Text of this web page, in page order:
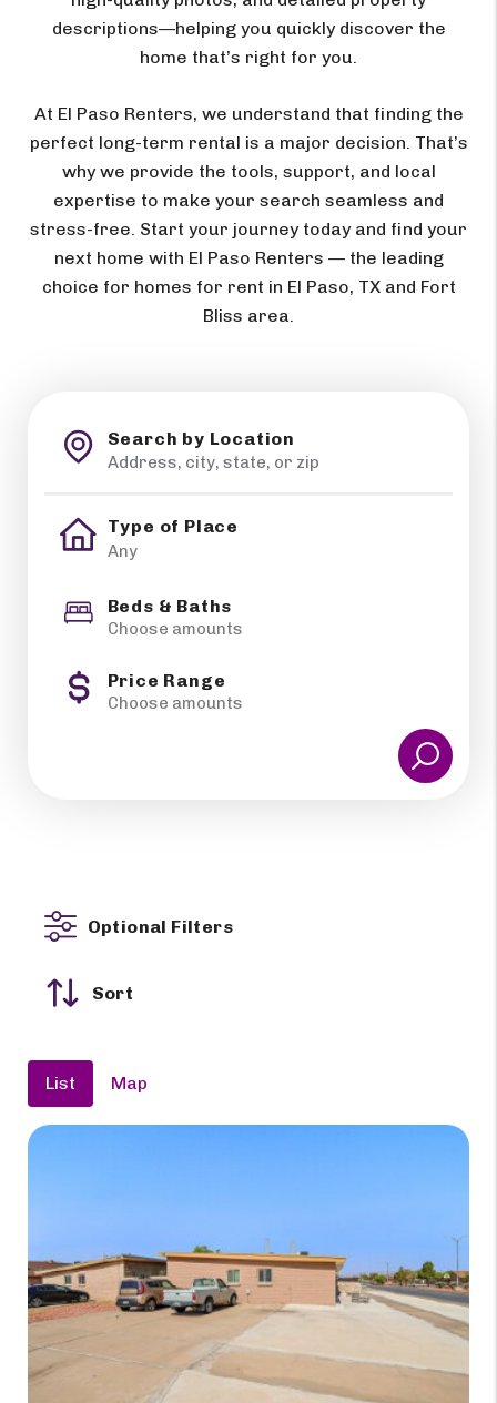
descriptions—helping you quickly discover the
home that’s right for you.
At El Paso Renters, we understand that finding the
perfect long-term rental is a major decision. That’s
why we provide the tools, support, and local
expertise to make your search seamless and
stress-free. Start your journey today and find your
next home with El Paso Renters — the leading
choice for homes for rent in El Paso, TX and Fort
Bliss area.
Search by Location
Type of Place
Beds & Baths
Choose amounts
Price Range
Choose amounts
Optional Filters
Sort
List Map